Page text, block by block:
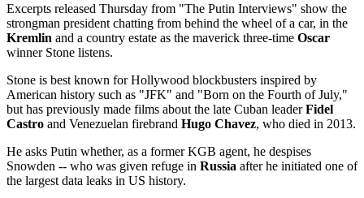
Excerpts released Thursday from "The Putin Interviews" show the
strongman president chatting from behind the wheel of a car, in the
Kremlin and a country estate as the maverick three-time Oscar
winner Stone listens.
Stone is best known for Hollywood blockbusters inspired by
American history such as "JFK" and "Born on the Fourth of July,"
but has previously made films about the late Cuban leaderFidel
Castro and Venezuelan firebrand Hugo Chavez, who died in 2013.
He asks Putin whether, as a former KGB agent, he despises
Snowden -- who was given refuge in Russia after he initiated one of
the largest data leaks in US history.